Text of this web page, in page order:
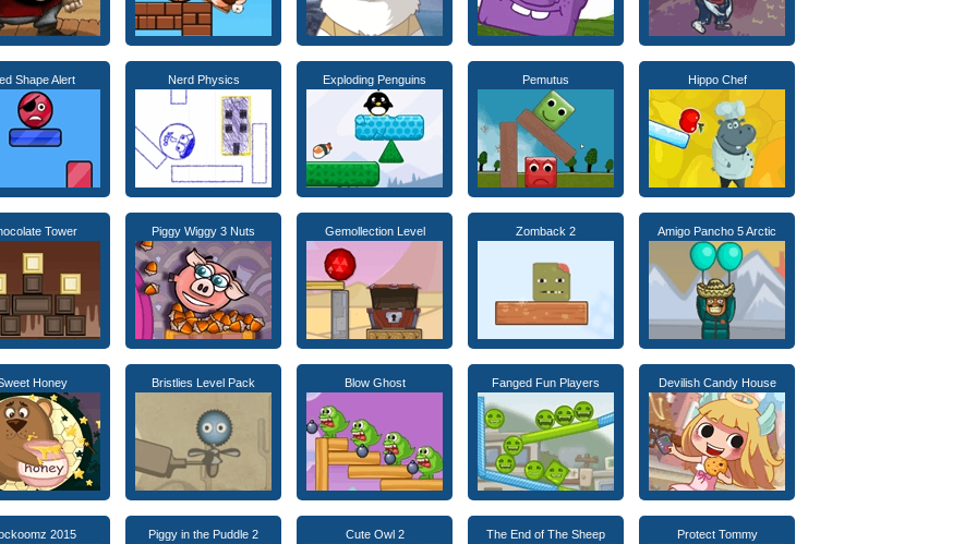
Shape Alert Nerd Physics Exploding Penguins Pemutus Hippo Chef
Tower Piggy Wiggy 3 Nuts Gemollection Level Zomback 2 Amigo Pancho 5 Arctic
Honey Bristlies Level Pack Blow Ghost Fanged Fun Players Devilish Candy House
2015 Piggy in the Puddle 2 Cute Owl 2 The End of The Sheep Protect Tommy